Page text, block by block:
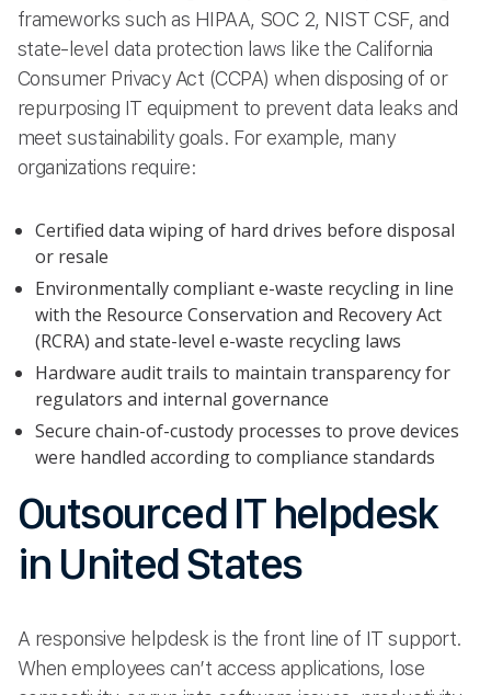
frameworks such as HIPAA, SOC 2, NIST CSF, and
state-level data protection laws like the California
Consumer Privacy Act (CCPA) when disposing of or
repurposing IT equipment to prevent data leaks and
meet sustainability goals. For example, many
organizations require:
Certified data wiping of hard drives before disposal
or resale
Environmentally compliant e-waste recycling in line
with the Resource Conservation and Recovery Act
(RCRA) and state-level e-waste recycling laws
Hardware audit trails to maintain transparency for
regulators and internal governance
Secure chain-of-custody processes to prove devices
were handled according to compliance standards
Outsourced IT helpdesk
in United States
A responsive helpdesk is the front line of IT support.
When employees can’t access applications, lose